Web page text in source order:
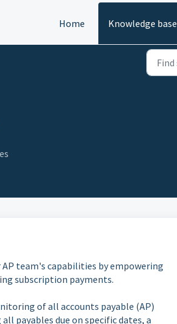
Home
Knowledge base
team's capabilities by empowering
subscription payments.
of all accounts payable (AP)
payables due on specific dates, a